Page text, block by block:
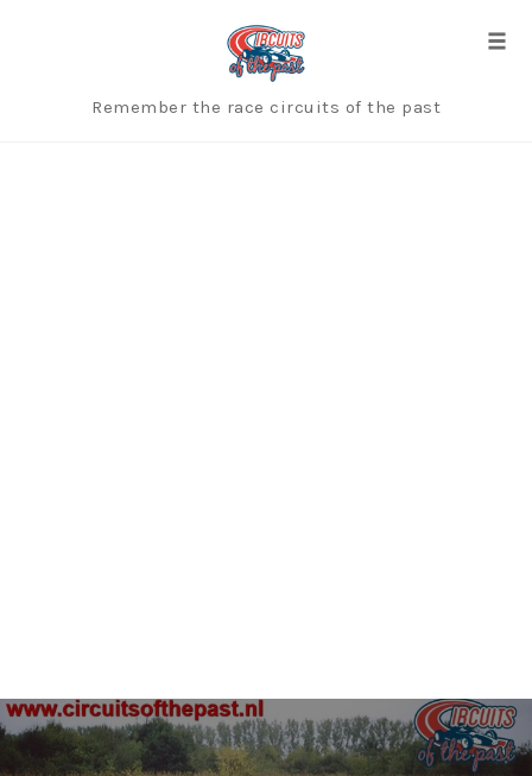
Remember the race circuits of the past